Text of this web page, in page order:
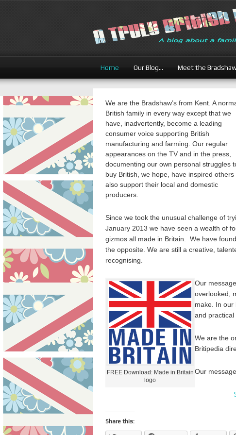
Home Our Blog… Meet the
We are the Bradshaw’s from Kent. A
British family in every way except that we
have, inadvertently, become a leading
consumer voice supporting British
manufacturing and farming. Our regular
appearances on the TV and in the press,
documenting our own personal struggles
buy British, we hope, have inspired others
also support their local and domestic
producers.
Since we took the unusual challenge of
January 2013 we have seen a wealth of
gizmos all made in Britain. We have
the opposite. We are still a creative,
recognising.
FREE Download: Made in Britain
logo
Our
overlooked,
make. In our
and practical
We are the
Britipedia
Our
Share this: